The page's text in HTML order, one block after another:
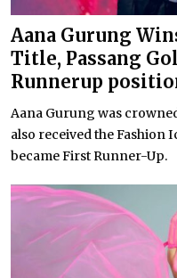
Aana Gurung
Title, Passang
Runnerup
Aana Gurung was
also received the Fashion
became First Runner-Up.